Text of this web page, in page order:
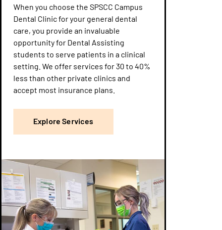
When you choose the SPSCC Campus
Dental Clinic for your general dental
care, you provide an invaluable
opportunity for Dental Assisting
students to serve patients in a clinical
setting. We offer services for 30 to 40%
less than other private clinics and
accept most insurance plans.
Explore Services